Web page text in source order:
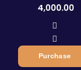
4,000.00
Purchase